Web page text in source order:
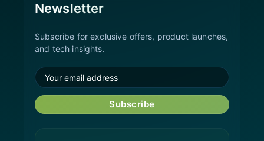
Newsletter
Subscribe for exclusive offers, product launches,
and tech insights.
Subscribe